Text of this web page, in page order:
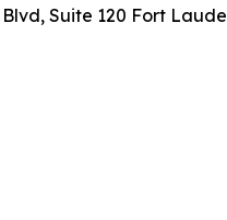
Suite 120 Fort